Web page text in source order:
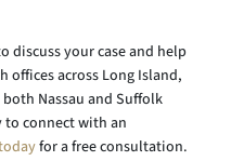
discuss your case and help
offices across Long Island,
Nassau and Suffolk
to connect with an
for a free consultation.